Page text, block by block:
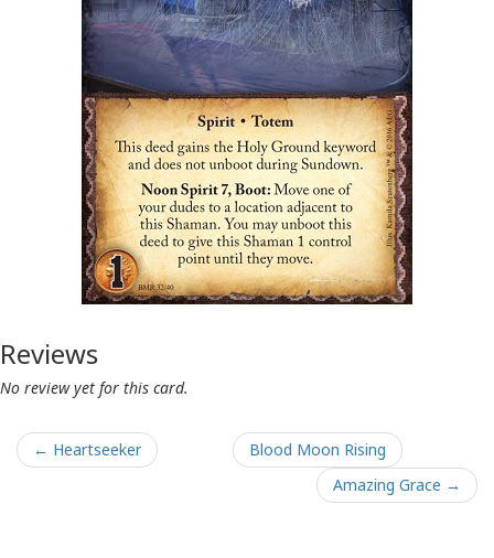
Reviews
No review yet for this card.
← Heartseeker
Blood Moon Rising
Amazing Grace →